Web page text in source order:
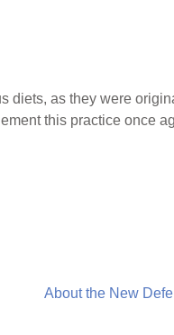
diets, as they were
this practice once
About the New